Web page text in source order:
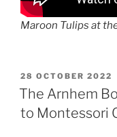
Maroon Tulips at
POSTED
ON
28 OCTOBER 2022
The Arnhem
to Montessori